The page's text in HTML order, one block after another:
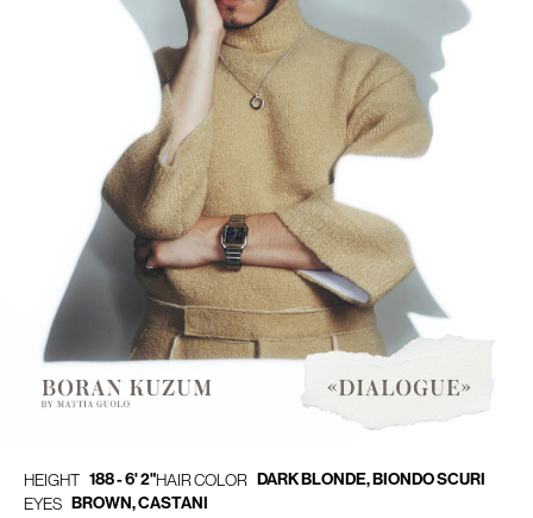
HEIGHT 188 - 6' 2"HAIR COLOR DARK BLONDE, BIONDO SCURI
EYES BROWN, CASTANI